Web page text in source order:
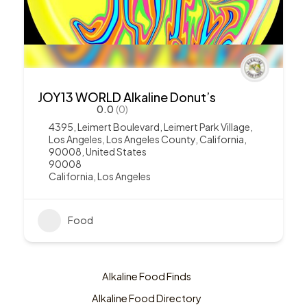
JOY13 WORLD Alkaline Donut’s
0.0 (0)
4395, Leimert Boulevard, Leimert Park Village,
Los Angeles, Los Angeles County, California,
90008, United States
90008
California Los Angeles
Food
Alkaline Food Finds
Alkaline Food Directory